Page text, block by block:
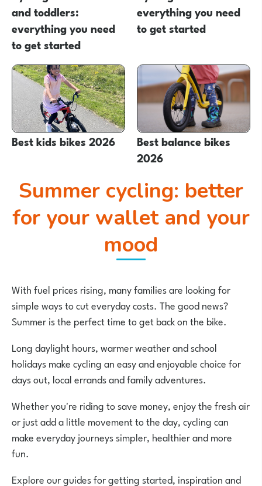
and toddlers:
everything you need
to get started
everything you need
to get started
Best kids bikes 2026
Best balance bikes
2026
Summer cycling: better
for your wallet and your
mood
With fuel prices rising, many families are looking for
simple ways to cut everyday costs. The good news?
Summer is the perfect time to get back on the bike.
Long daylight hours, warmer weather and school
holidays make cycling an easy and enjoyable choice for
days out, local errands and family adventures.
Whether you're riding to save money, enjoy the fresh air
or just add a little movement to the day, cycling can
make everyday journeys simpler, healthier and more
fun.
Explore our guides for getting started, inspiration and